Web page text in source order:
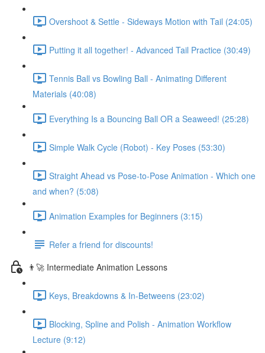
Overshoot & Settle - Sideways Motion with Tail (24:05)
Putting it all together! - Advanced Tail Practice (30:49)
Tennis Ball vs Bowling Ball - Animating Different
Materials (40:08)
Everything Is a Bouncing Ball OR a Seaweed! (25:28)
Simple Walk Cycle (Robot) - Key Poses (53:30)
Straight Ahead vs Pose-to-Pose Animation - Which one
and when? (5:08)
Animation Examples for Beginners (3:15)
Refer a friend for discounts!
👨‍🚀 Intermediate Animation Lessons
Keys, Breakdowns & In-Betweens (23:02)
Blocking, Spline and Polish - Animation Workflow
Lecture (9:12)